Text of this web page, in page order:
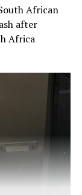
African
after
Africa